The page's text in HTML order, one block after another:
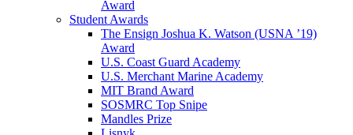
Award
Student Awards
The Ensign Joshua K. Watson (USNA ’19)
Award
U.S. Coast Guard Academy
U.S. Merchant Marine Academy
MIT Brand Award
SOSMRC Top Snipe
Mandles Prize